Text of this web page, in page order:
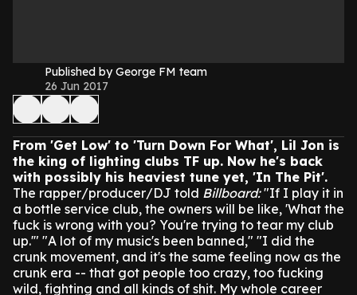
Published by George FM team
26 Jun 2017
From 'Get Low' to 'Turn Down For What', Lil Jon is
the king of lighting clubs TF up. Now he's back
with possibly his heaviest tune yet, 'In The Pit'.
The rapper/producer/DJ told Billboard:"If I play it in
a bottle service club, the owners will be like, 'What the
fuck is wrong with you? You're trying to tear my club
up.'" "A lot of my music's been banned," "I did the
crunk movement, and it's the same feeling now as the
crunk era -- that got people too crazy, too fucking
wild, fighting and all kinds of shit. My whole career